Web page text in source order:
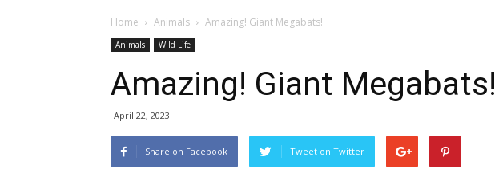
Home Animals Amazing! Giant Megabats!
Animals Wild Life
Amazing! Giant Megabats!
April 22, 2023
Share on Facebook Tweet on Twitter